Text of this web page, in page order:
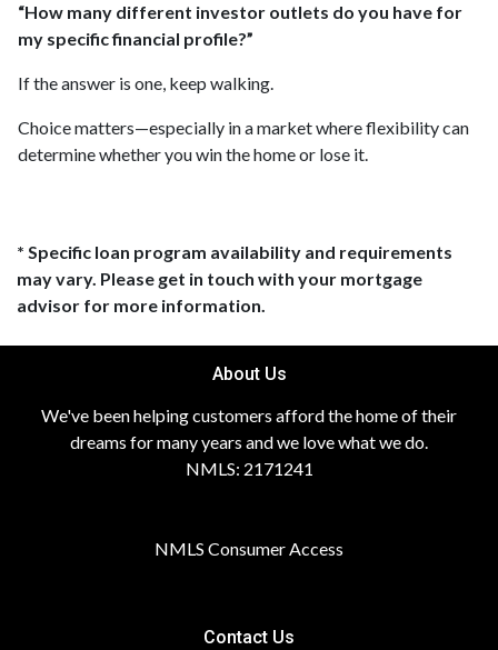
“How many different investor outlets do you have for
my specific financial profile?”
If the answer is one, keep walking.
Choice matters—especially in a market where flexibility can
determine whether you win the home or lose it.
* Specific loan program availability and requirements
may vary. Please get in touch with your mortgage
advisor for more information.
About Us
We've been helping customers afford the home of their
dreams for many years and we love what we do.
NMLS: 2171241
NMLS Consumer Access
Contact Us